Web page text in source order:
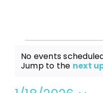
Notice
No events
Jump to the next